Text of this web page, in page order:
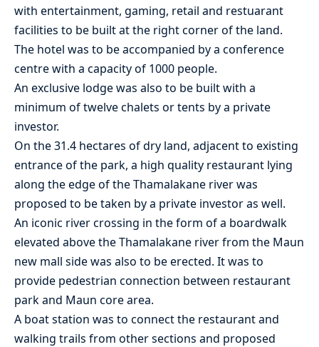
with entertainment, gaming, retail and restuarant
facilities to be built at the right corner of the land.
The hotel was to be accompanied by a conference
centre with a capacity of 1000 people.
An exclusive lodge was also to be built with a
minimum of twelve chalets or tents by a private
investor.
On the 31.4 hectares of dry land, adjacent to existing
entrance of the park, a high quality restaurant lying
along the edge of the Thamalakane river was
proposed to be taken by a private investor as well.
An iconic river crossing in the form of a boardwalk
elevated above the Thamalakane river from the Maun
new mall side was also to be erected. It was to
provide pedestrian connection between restaurant
park and Maun core area.
A boat station was to connect the restaurant and
walking trails from other sections and proposed